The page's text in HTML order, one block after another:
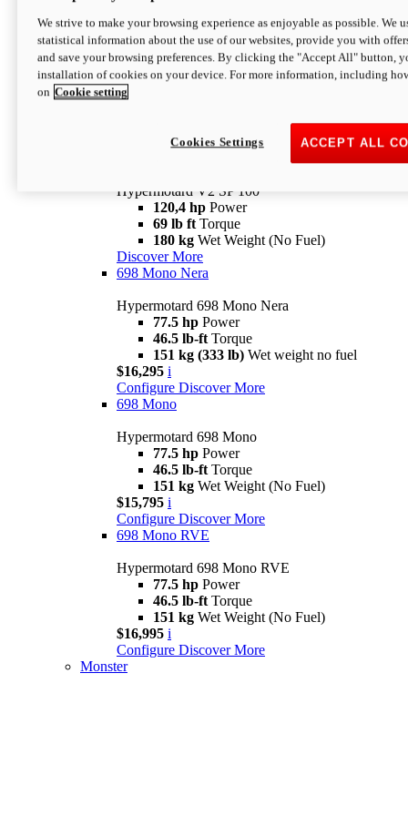
newV2 SP
Hypermotard V2 SP
120,4 hpPower
Configure Discover More
Hypermotard V2 SP 100
120,4 hp Power
69 lb ft Torque
180 kg Wet Weight (No Fuel)
Discover More
698 Mono Nera
Hypermotard 698 Mono Nera
77.5 hp Power
46.5 lb-ft Torque
151 kg (333 lb) Wet weight no fuel
$16,295 i
Configure Discover More
698 Mono
Hypermotard 698 Mono
77.5 hp Power
46.5 lb-ft Torque
151 kg Wet Weight (No Fuel)
$15,795 i
Configure Discover More
698 Mono RVE
Hypermotard 698 Mono RVE
77.5 hp Power
46.5 lb-ft Torque
151 kg Wet Weight (No Fuel)
$16,995 i
Configure Discover More
Monster
We strive to make your browsing experience as enjoyable as possible. We
statistical information about the use of our websites, provide you with
and save your browsing preferences. By clicking the "Accept All" button,
installation of cookies on your device. For more information, including
on Cookie setting
ACCEPT ALL
Cookies Settings